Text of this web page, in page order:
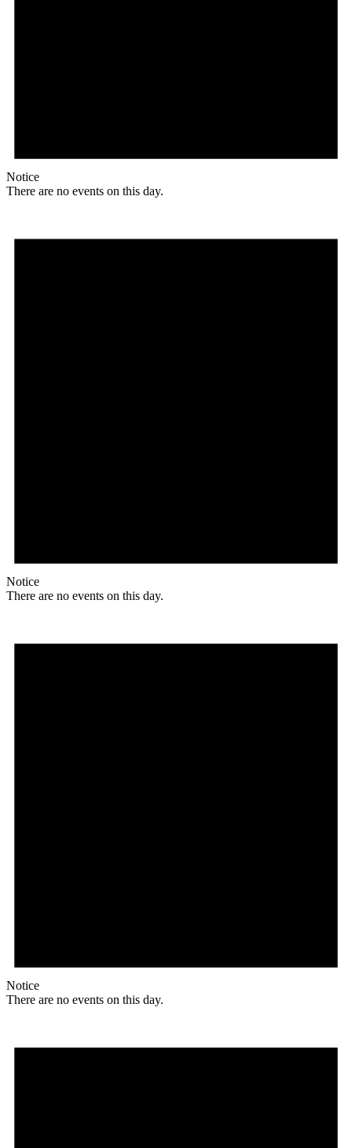
Notice
There are no events on this day.
Notice
There are no events on this day.
Notice
There are no events on this day.